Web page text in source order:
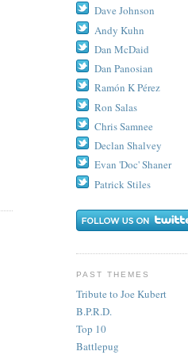
Dave Johnson
Andy Kuhn
Dan McDaid
Dan Panosian
Ramón K Pérez
Ron Salas
Chris Samnee
Declan Shalvey
Evan 'Doc' Shaner
Patrick Stiles
PAST THEMES
Tribute to Joe Kubert
B.P.R.D.
Top 10
Battlepug